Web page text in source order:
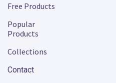
Free Products
Popular
Products
Collections
Contact